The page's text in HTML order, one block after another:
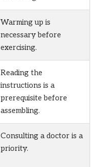
Warming up is
necessary before
exercising.
Reading the
instructions is a
prerequisite before
assembling.
Consulting a doctor is a
priority.